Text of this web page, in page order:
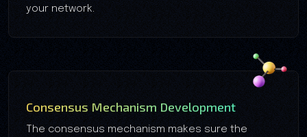
your network.
Consensus Mechanism Development
The consensus mechanism makes sure the